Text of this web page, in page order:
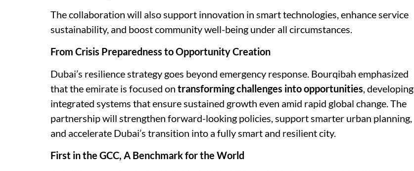
The collaboration will also support innovation in smart technologies, enhance service
sustainability, and boost community well-being under all circumstances.
From Crisis Preparedness to Opportunity Creation
Dubai’s resilience strategy goes beyond emergency response. Bourqibah emphasized
that the emirate is focused on transforming challenges into opportunities, developing
integrated systems that ensure sustained growth even amid rapid global change. The
partnership will strengthen forward-looking policies, support smarter urban planning,
and accelerate Dubai’s transition into a fully smart and resilient city.
First in the GCC, A Benchmark for the World